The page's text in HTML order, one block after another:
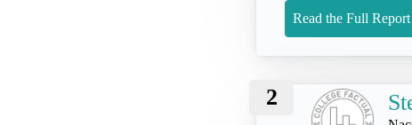
Read the Full Report
2